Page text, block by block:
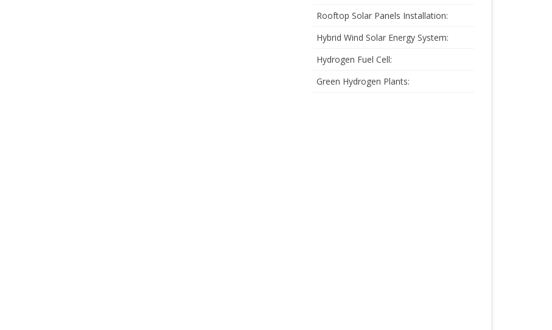
Rooftop Solar Panels Installation:
Hybrid Wind Solar Energy System:
Hydrogen Fuel Cell:
Green Hydrogen Plants: